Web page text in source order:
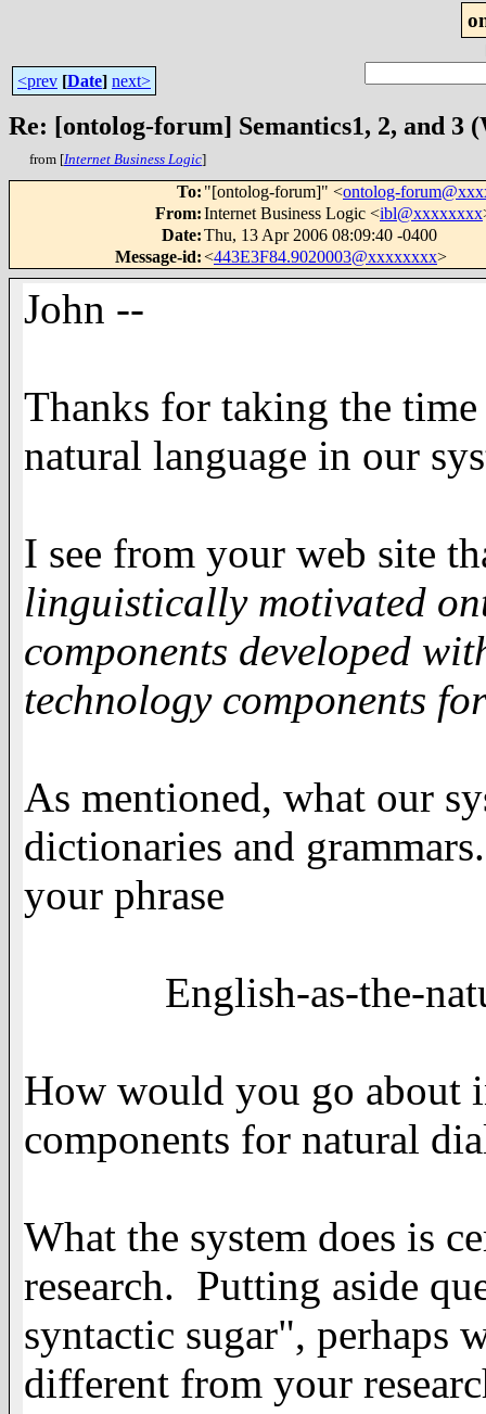
<prev [Date] next>
Re: [ontolog-forum] Semantics1, 2, and 3
from [Internet Business Logic]
To: "[ontolog-forum]" <ontolog-
From:Internet Business Logic <ibl@xxxxxxxx
Date:Thu, 13 Apr 2006 08:09:40 -0400
Message-id:<443E3F84.9020003@xxxxxxxx>
John --
Thanks for taking the
natural language in our
I see from your web site
linguistically motivated
components developed
technology components
As mentioned, what our
dictionaries and
your phrase
English-as-the-
How would you go about
components for natural
What the system does is
research. Putting aside
syntactic sugar", perhaps
different from your